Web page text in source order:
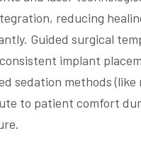
reducing
Guided surgical
implant
sedation methods
to patient comfort